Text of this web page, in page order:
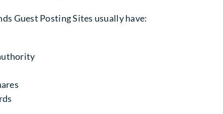
Guest Posting Sites usually have: